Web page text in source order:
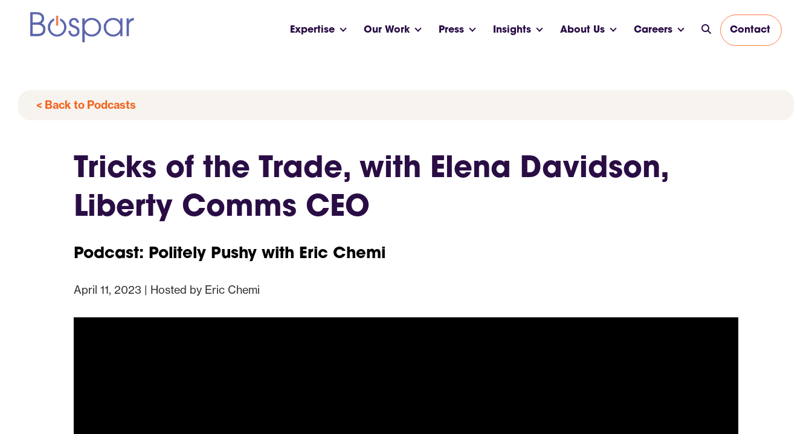
Expertise Our Work Press Insights About Us Careers Contact
< Back to Podcasts
Tricks of the Trade, with Elena Davidson,
Liberty Comms CEO
Podcast: Politely Pushy with Eric Chemi
April 11, 2023 | Hosted by Eric Chemi